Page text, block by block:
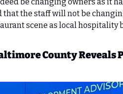
be changing owners as it
the staff will not be
scene as local hospitality
County Reveals